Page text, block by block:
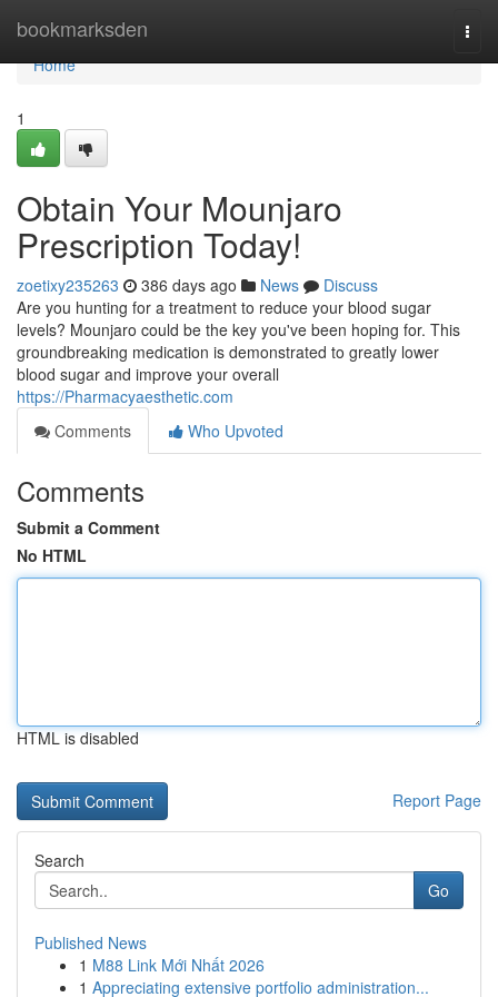
bookmarksden
Home
Home
1
Obtain Your Mounjaro
Prescription Today!
zoetixy235263 386 days ago News
Discuss
Are you hunting for a treatment to reduce your blood sugar
levels? Mounjaro could be the key you've been hoping for. This
groundbreaking medication is demonstrated to greatly lower
blood sugar and improve your overall
https://Pharmacyaesthetic.com
Comments
Who Upvoted
Comments
Submit a Comment
No HTML
HTML is disabled
Report Page
Search
Go
Published News
1 M88 Link Mới Nhất 2026
1 Appreciating extensive portfolio administration...